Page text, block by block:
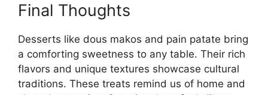
Final Thoughts
Desserts like dous makos and pain patate bring
a comforting sweetness to any table. Their rich
flavors and unique textures showcase cultural
traditions. These treats remind us of home and